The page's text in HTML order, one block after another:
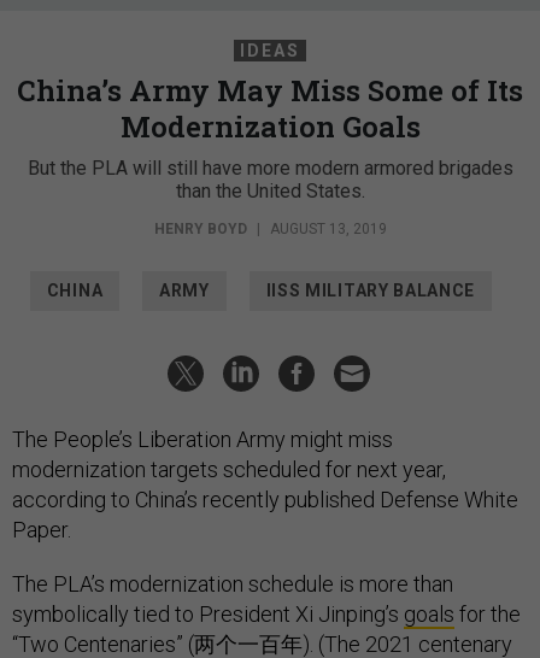
IDEAS
China’s Army May Miss Some of Its
Modernization Goals
But the PLA will still have more modern armored brigades
than the United States.
HENRY BOYD | AUGUST 13, 2019
CHINA ARMY IISS MILITARY BALANCE
The People’s Liberation Army might miss
modernization targets scheduled for next year,
according to China’s recently published Defense White
Paper.
The PLA’s modernization schedule is more than
symbolically tied to President Xi Jinping’s goals for the
“Two Centenaries” (两个一百年). (The 2021 centenary